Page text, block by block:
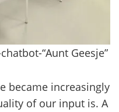
“Aunt Geesje”
beca­me inc­rea­singly
of our input is. A